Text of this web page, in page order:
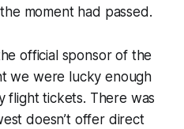
moment had passed.
official sponsor of the
we were lucky enough
flight tickets. There was
doesn’t offer direct